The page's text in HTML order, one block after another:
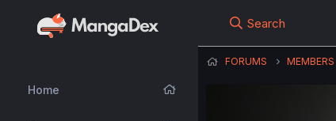
Home
Search
FORUMS MEMBERS